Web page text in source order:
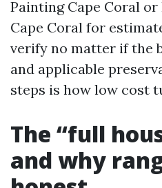
Painting Cape Coral
Cape Coral for
verify no matter if the
and applicable
steps is how low cost
The “full
and why